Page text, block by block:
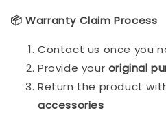
📦 Warranty Claim Process
Contact us once you
Provide your original
Return the product
accessories